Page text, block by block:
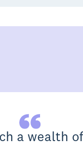
a wealth of